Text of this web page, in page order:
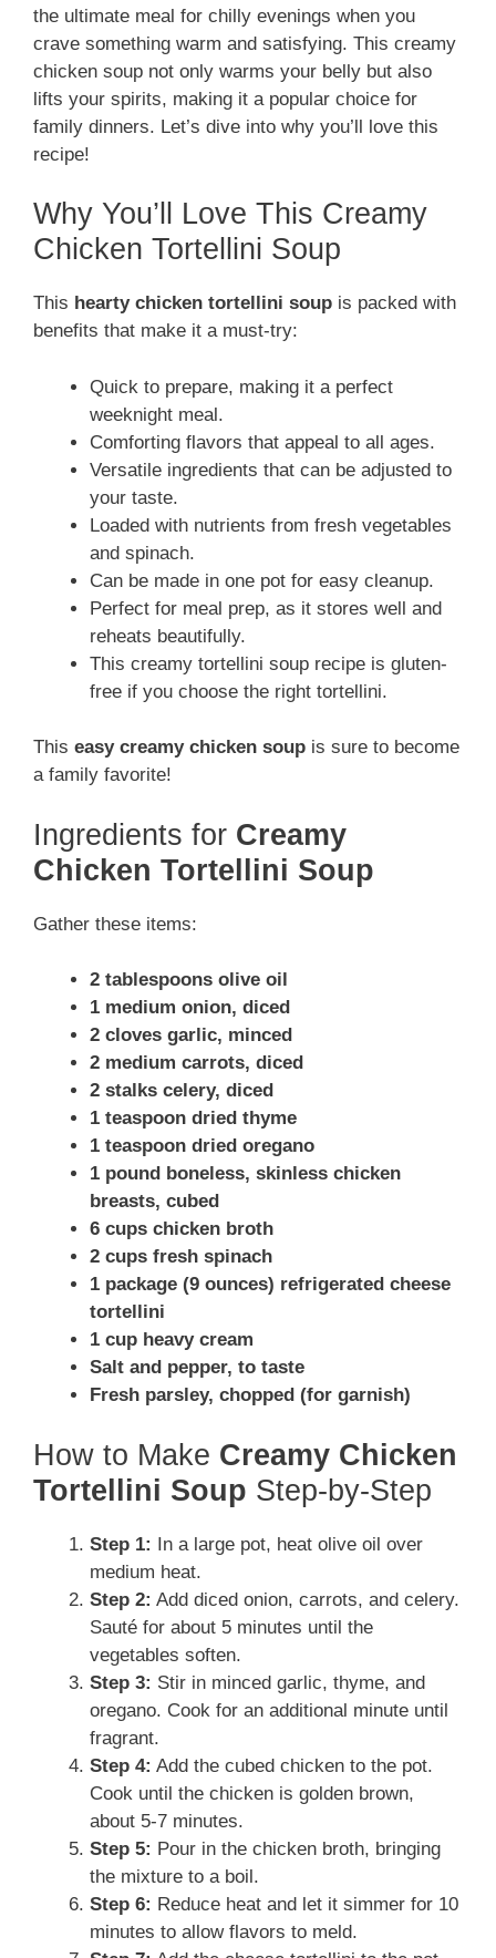
the ultimate meal for chilly evenings when you
crave something warm and satisfying. This creamy
chicken soup not only warms your belly but also
lifts your spirits, making it a popular choice for
family dinners. Let’s dive into why you’ll love this
recipe!
Why You’ll Love This Creamy
Chicken Tortellini Soup
This hearty chicken tortellini soup is packed with
benefits that make it a must-try:
Quick to prepare, making it a perfect
weeknight meal.
Comforting flavors that appeal to all ages.
Versatile ingredients that can be adjusted to
your taste.
Loaded with nutrients from fresh vegetables
and spinach.
Can be made in one pot for easy cleanup.
Perfect for meal prep, as it stores well and
reheats beautifully.
This creamy tortellini soup recipe is gluten-
free if you choose the right tortellini.
This easy creamy chicken soup is sure to become
a family favorite!
Ingredients for Creamy
Chicken Tortellini Soup
Gather these items:
2 tablespoons olive oil
1 medium onion, diced
2 cloves garlic, minced
2 medium carrots, diced
2 stalks celery, diced
1 teaspoon dried thyme
1 teaspoon dried oregano
1 pound boneless, skinless chicken
breasts, cubed
6 cups chicken broth
2 cups fresh spinach
1 package (9 ounces) refrigerated cheese
tortellini
1 cup heavy cream
Salt and pepper, to taste
Fresh parsley, chopped (for garnish)
How to Make Creamy Chicken
Tortellini Soup Step-by-Step
Step 1: In a large pot, heat olive oil over
medium heat.
Step 2: Add diced onion, carrots, and celery.
Sauté for about 5 minutes until the
vegetables soften.
Step 3: Stir in minced garlic, thyme, and
oregano. Cook for an additional minute until
fragrant.
Step 4: Add the cubed chicken to the pot.
Cook until the chicken is golden brown,
about 5-7 minutes.
Step 5: Pour in the chicken broth, bringing
the mixture to a boil.
Step 6: Reduce heat and let it simmer for 10
minutes to allow flavors to meld.